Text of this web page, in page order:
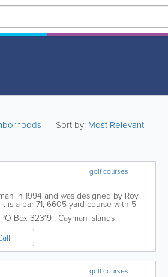
Sort by: Most Relevant
golf courses
in 1994 and was designed by Roy
is a par 71, 6605-yard course with 5
PO Box 32319 , Cayman Islands
golf courses